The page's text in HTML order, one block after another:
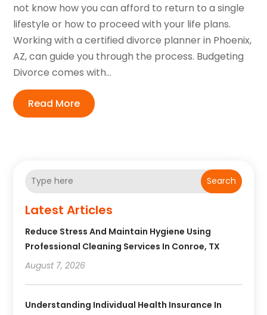
not know how you can afford to return to a single
lifestyle or how to proceed with your life plans.
Working with a certified divorce planner in Phoenix,
AZ, can guide you through the process. Budgeting
Divorce comes with...
Read More
Search
Latest Articles
Reduce Stress And Maintain Hygiene Using
Professional Cleaning Services In Conroe, TX
August 7, 2026
Understanding Individual Health Insurance In